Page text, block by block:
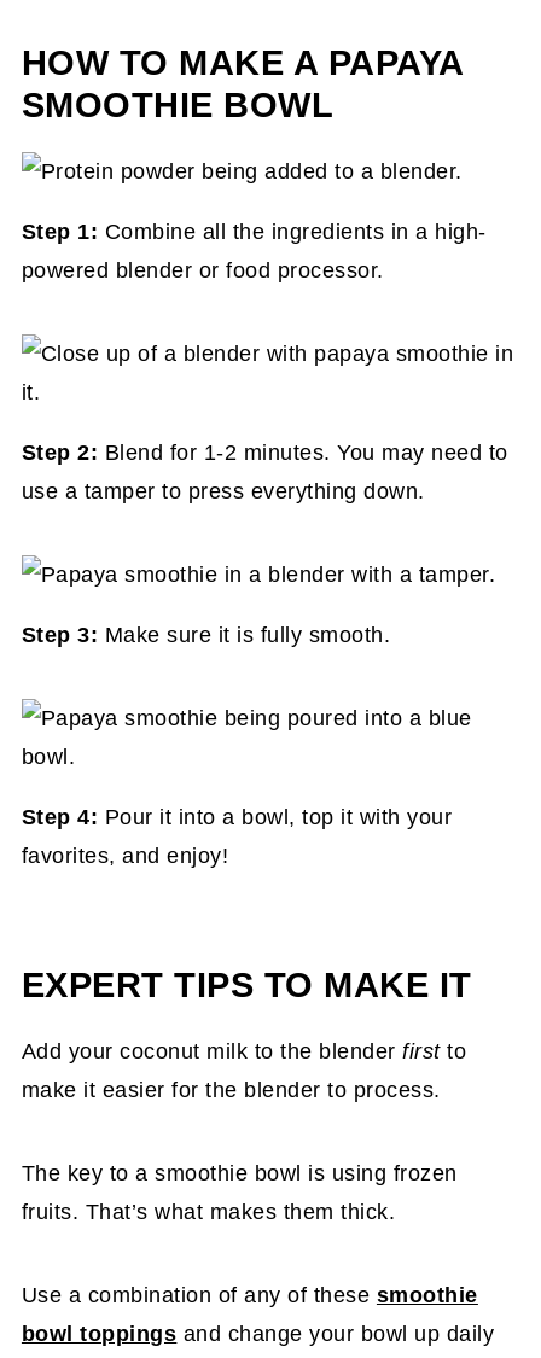
HOW TO MAKE A PAPAYA
SMOOTHIE BOWL
Step 1: Combine all the ingredients in a high-
powered blender or food processor.
Step 2: Blend for 1-2 minutes. You may need to
use a tamper to press everything down.
Step 3: Make sure it is fully smooth.
Step 4: Pour it into a bowl, top it with your
favorites, and enjoy!
EXPERT TIPS TO MAKE IT
Add your coconut milk to the blenderfirstto
make it easier for the blender to process.
The key to a smoothie bowl is using frozen
fruits. That’s what makes them thick.
Use a combination of any of these smoothie
bowl toppings and change your bowl up daily